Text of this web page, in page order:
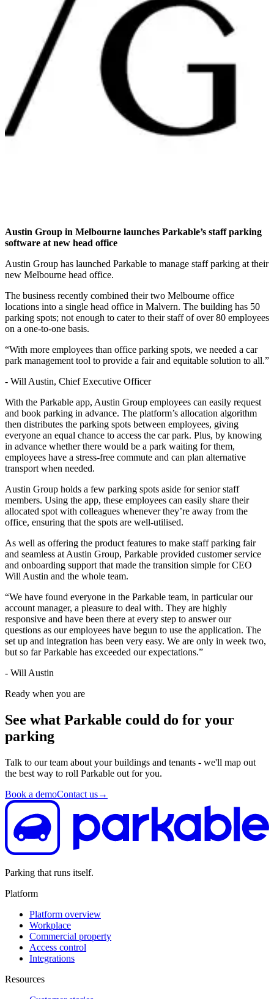
Austin Group in Melbourne launches Parkable’s staff parking
software at new head office
Austin Group has launched Parkable to manage staff parking at their
new Melbourne head office.
The business recently combined their two Melbourne office
locations into a single head office in Malvern. The building has 50
parking spots; not enough to cater to their staff of over 80 employees
on a one-to-one basis.
“With more employees than office parking spots, we needed a car
park management tool to provide a fair and equitable solution to all.”
- Will Austin, Chief Executive Officer
With the Parkable app, Austin Group employees can easily request
and book parking in advance. The platform’s allocation algorithm
then distributes the parking spots between employees, giving
everyone an equal chance to access the car park. Plus, by knowing
in advance whether there would be a park waiting for them,
employees have a stress-free commute and can plan alternative
transport when needed.
Austin Group holds a few parking spots aside for senior staff
members. Using the app, these employees can easily share their
allocated spot with colleagues whenever they’re away from the
office, ensuring that the spots are well-utilised.
As well as offering the product features to make staff parking fair
and seamless at Austin Group, Parkable provided customer service
and onboarding support that made the transition simple for CEO
Will Austin and the whole team.
“We have found everyone in the Parkable team, in particular our
account manager, a pleasure to deal with. They are highly
responsive and have been there at every step to answer our
questions as our employees have begun to use the application. The
set up and integration has been very easy. We are only in week two,
but so far Parkable has exceeded our expectations.”
- Will Austin
Ready when you are
See what Parkable could do for your
parking
Talk to our team about your buildings and tenants - we'll map out
the best way to roll Parkable out for you.
Book a demoContact us→
Parking that runs itself.
Platform
Platform overview
Workplace
Commercial property
Access control
Integrations
Resources